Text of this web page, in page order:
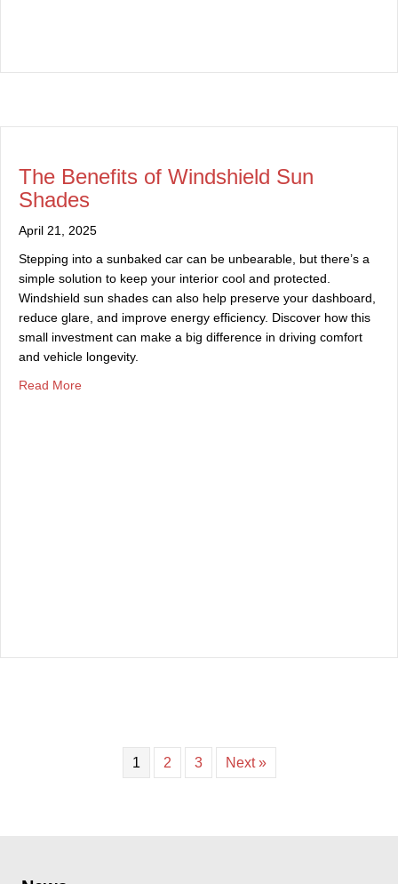
The Benefits of Windshield Sun
Shades
April 21, 2025
Stepping into a sunbaked car can be unbearable, but there’s a
simple solution to keep your interior cool and protected.
Windshield sun shades can also help preserve your dashboard,
reduce glare, and improve energy efficiency. Discover how this
small investment can make a big difference in driving comfort
and vehicle longevity.
Read More
1 2 3 Next »